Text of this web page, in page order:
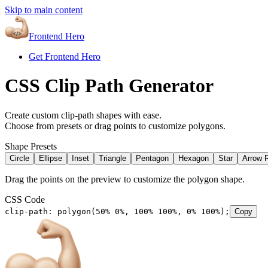
Skip to main content
Frontend Hero
Get Frontend Hero
CSS Clip Path Generator
Create custom clip-path shapes with ease.
Choose from presets or drag points to customize polygons.
Shape Presets
Circle Ellipse Inset Triangle Pentagon Hexagon Star Arrow
Drag the points on the preview to customize the polygon shape.
CSS Code
clip-path: polygon(50% 0%, 100% 100%, 0% 100%); Copy